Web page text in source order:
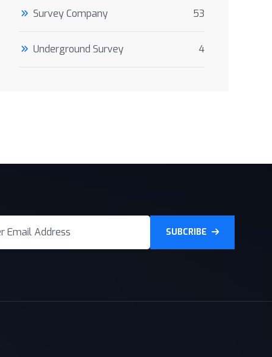
Survey Company 53
Underground Survey 4
SUBCRIBE